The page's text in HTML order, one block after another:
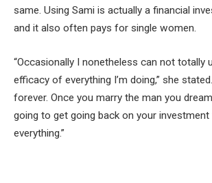
same. Using Sami is actually a financial
and it also often pays for single women.
“Occasionally I nonetheless can not totally
efficacy of everything I’m doing,” she
forever. Once you marry the man you
going to get going back on your
everything.”